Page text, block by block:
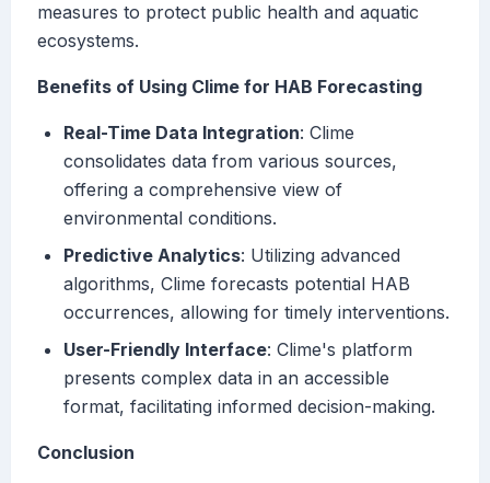
measures to protect public health and aquatic
ecosystems.
Benefits of Using Clime for HAB Forecasting
Real-Time Data Integration: Clime
consolidates data from various sources,
offering a comprehensive view of
environmental conditions.
Predictive Analytics: Utilizing advanced
algorithms, Clime forecasts potential HAB
occurrences, allowing for timely interventions.
User-Friendly Interface: Clime's platform
presents complex data in an accessible
format, facilitating informed decision-making.
Conclusion